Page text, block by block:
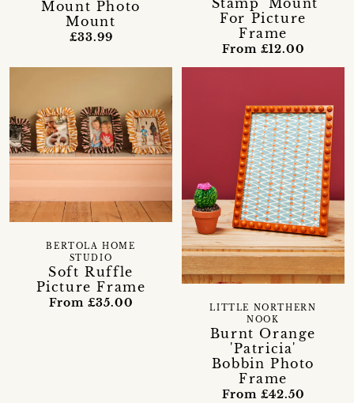
Mount Photo
Mount
£33.99
For Picture
Frame
From £12.00
Soft Ruffle
Picture Frame
BERTOLA HOME
STUDIO
From £35.00
Burnt Orange
'Patricia'
Bobbin Photo
Frame
LITTLE NORTHERN
NOOK
From £42.50